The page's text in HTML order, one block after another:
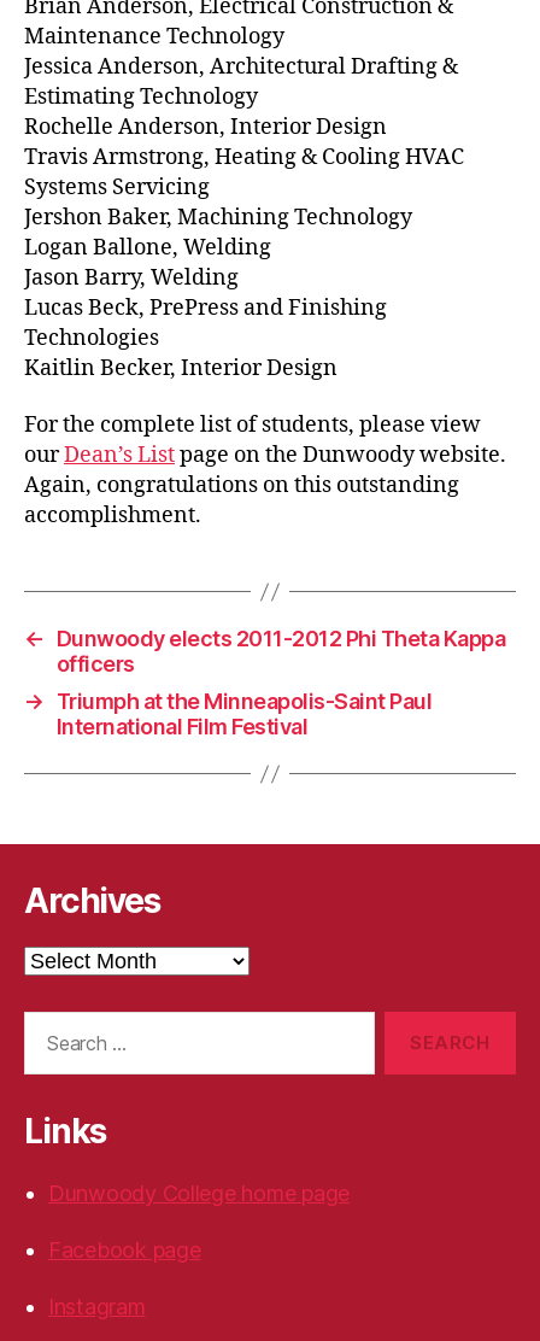
Brian Anderson, Electrical Construction &
Maintenance Technology
Jessica Anderson, Architectural Drafting &
Estimating Technology
Rochelle Anderson, Interior Design
Travis Armstrong, Heating & Cooling HVAC
Systems Servicing
Jershon Baker, Machining Technology
Logan Ballone, Welding
Jason Barry, Welding
Lucas Beck, PrePress and Finishing
Technologies
Kaitlin Becker, Interior Design
For the complete list of students, please view
ourDean’s Listpage on the Dunwoody website.
Again, congratulations on this outstanding
accomplishment.
←
Dunwoody elects 2011-2012 Phi Theta Kappa
officers
→
Triumph at the Minneapolis-Saint Paul
International Film Festival
Archives
Archives
Links
Dunwoody College home page
Facebook page
Instagram